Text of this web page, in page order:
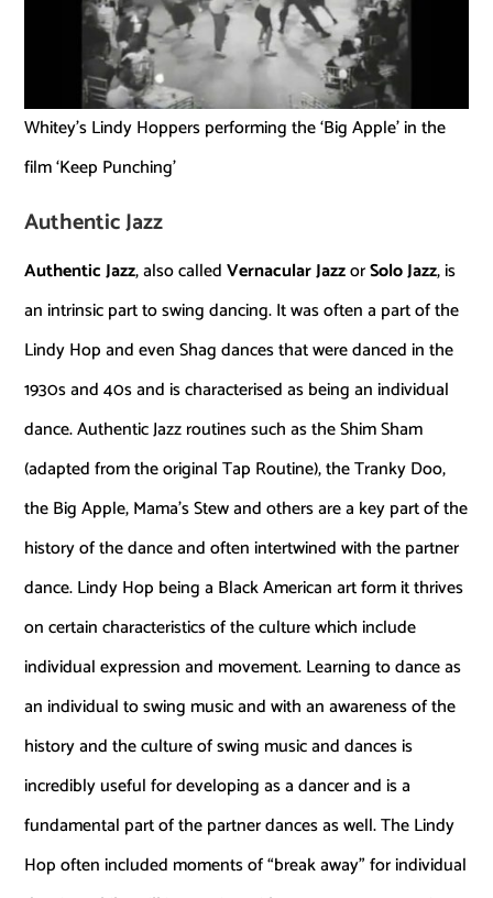
Whitey’s Lindy Hoppers performing the ‘Big Apple’ in the
film ‘Keep Punching’
Authentic Jazz
Authentic Jazz, also calledVernacular JazzorSolo Jazz, is
an intrinsic part to swing dancing. It was often a part of the
Lindy Hop and even Shag dances that were danced in the
1930s and 40s and is characterised as being an individual
dance. Authentic Jazz routines such as the Shim Sham
(adapted from the original Tap Routine), the Tranky Doo,
the Big Apple, Mama’s Stew and others are a key part of the
history of the dance and often intertwined with the partner
dance. Lindy Hop being a Black American art form it thrives
on certain characteristics of the culture which include
individual expression and movement. Learning to dance as
an individual to swing music and with an awareness of the
history and the culture of swing music and dances is
incredibly useful for developing as a dancer and is a
fundamental part of the partner dances as well. The Lindy
Hop often included moments of “break away” for individual